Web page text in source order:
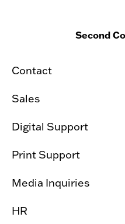
Second
Contact
Sales
Digital Support
Print Support
Media Inquiries
HR